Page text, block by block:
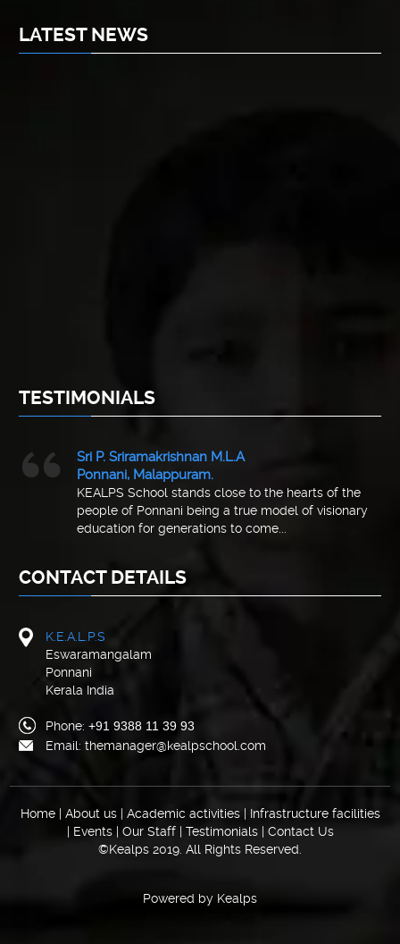
LATEST NEWS
TESTIMONIALS
Sri P. Sriramakrishnan M.L.A
Ponnani, Malappuram.
KEALPS School stands close to the hearts of the
people of Ponnani being a true model of visionary
education for generations to come...
CONTACT DETAILS
K.E.A.L.P.S
Eswaramangalam
Ponnani
Kerala India
Phone:+91 9388 11 39 93
Email: themanager@kealpschool.com
Home | About us | Academic activities | Infrastructure facilities
| Events| Our Staff| Testimonials| Contact Us
©Kealps 2019. All Rights Reserved.
Powered by Kealps